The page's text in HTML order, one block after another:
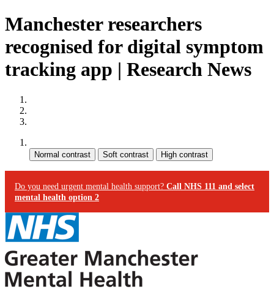
Manchester researchers
recognised for digital symptom
tracking app | Research News
Do you need urgent mental health support? Call NHS 111 and select
mental health option 2